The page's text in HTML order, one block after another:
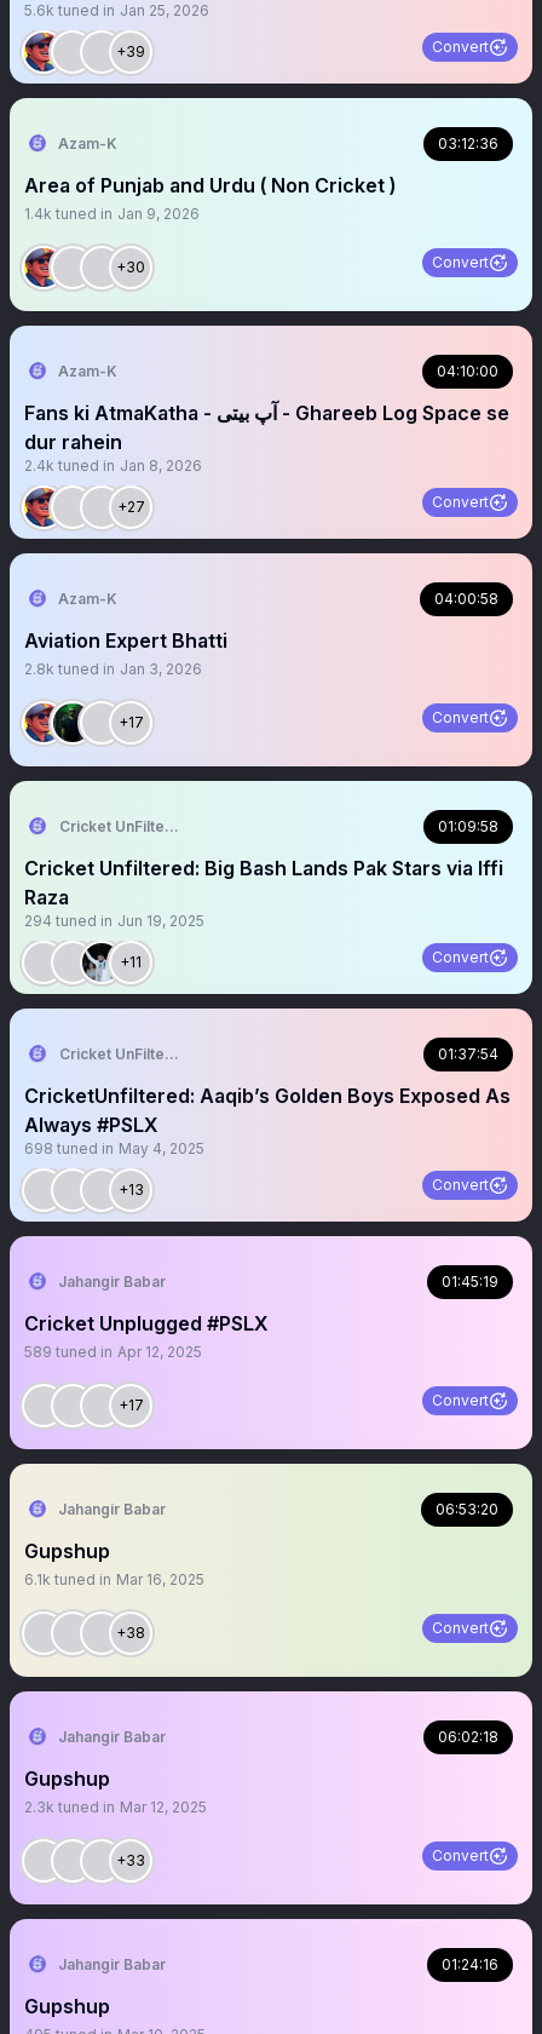
5.6k tuned in Jan 25, 2026
+39 Convert
Azam-K 03:12:36
Area of Punjab and Urdu ( Non Cricket )
1.4k tuned in Jan 9, 2026
+30 Convert
Azam-K 04:10:00
Fans ki AtmaKatha - آپ بیتی - Ghareeb Log Space se
dur rahein
2.4k tuned in Jan 8, 2026
+27 Convert
Azam-K 04:00:58
Aviation Expert Bhatti
2.8k tuned in Jan 3, 2026
+17 Convert
Cricket UnFiltered 01:09:58
Cricket Unfiltered: Big Bash Lands Pak Stars via Iffi
Raza
294 tuned in Jun 19, 2025
+11 Convert
Cricket UnFiltered 01:37:54
CricketUnfiltered: Aaqib’s Golden Boys Exposed As
Always #PSLX
698 tuned in May 4, 2025
+13 Convert
Jahangir Babar 01:45:19
Cricket Unplugged #PSLX
589 tuned in Apr 12, 2025
+17 Convert
Jahangir Babar 06:53:20
Gupshup
6.1k tuned in Mar 16, 2025
+38 Convert
Jahangir Babar 06:02:18
Gupshup
2.3k tuned in Mar 12, 2025
+33 Convert
Jahangir Babar 01:24:16
Gupshup